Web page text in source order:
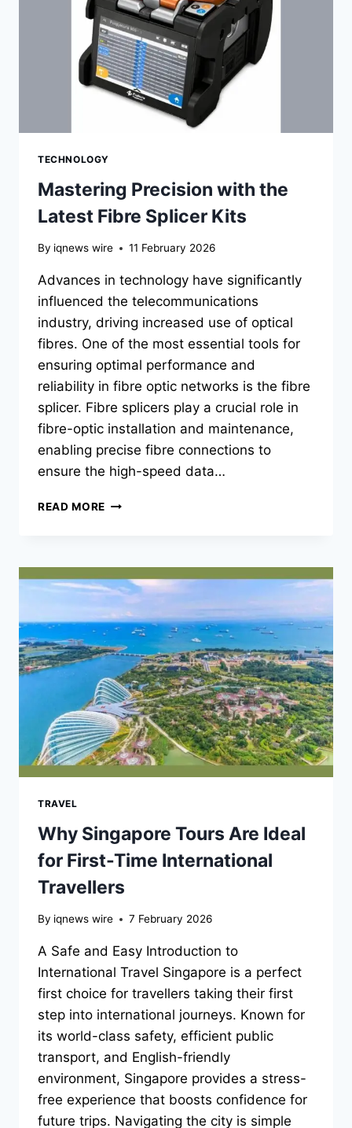
GUIDE
TECHNOLOGY
Mastering Precision with the
Latest Fibre Splicer Kits
By iqnews wire 11 February 2026
Advances in technology have significantly
influenced the telecommunications
industry, driving increased use of optical
fibres. One of the most essential tools for
ensuring optimal performance and
reliability in fibre optic networks is the fibre
splicer. Fibre splicers play a crucial role in
fibre-optic installation and maintenance,
enabling precise fibre connections to
ensure the high-speed data…
READ MORE MASTERING
LATEST
FIBRE
SPLICER
KITS
TRAVEL
Why Singapore Tours Are Ideal
for First-Time International
Travellers
By iqnews wire 7 February 2026
A Safe and Easy Introduction to
International Travel Singapore is a perfect
first choice for travellers taking their first
step into international journeys. Known for
its world-class safety, efficient public
transport, and English-friendly
environment, Singapore provides a stress-
free experience that boosts confidence for
future trips. Navigating the city is simple